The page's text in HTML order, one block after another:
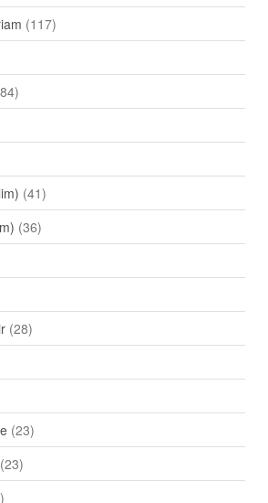
(117)
(41)
(36)
(28)
(23)
(23)